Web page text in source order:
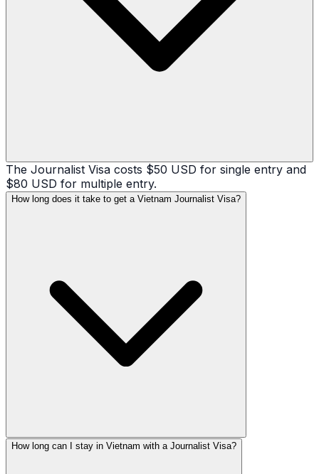
The Journalist Visa costs $50 USD for single entry and
$80 USD for multiple entry.
How long does it take to get a Vietnam Journalist Visa?
How long can I stay in Vietnam with a Journalist Visa?